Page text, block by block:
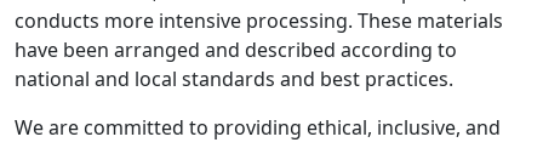
conducts more intensive processing. These materials
have been arranged and described according to
national and local standards and best practices.
We are committed to providing ethical, inclusive, and